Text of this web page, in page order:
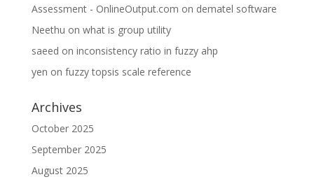
Assessment - OnlineOutput.com on dematel software
Neethu on what is group utility
saeed on inconsistency ratio in fuzzy ahp
yen on fuzzy topsis scale reference
Archives
October 2025
September 2025
August 2025